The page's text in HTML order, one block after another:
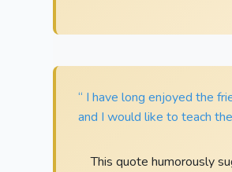
“ I have long enjoyed the
and I would like to teach
This quote humorously